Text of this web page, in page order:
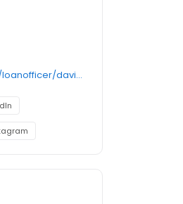
https://www.prmg.net/loanofficer/david-shallenberger/